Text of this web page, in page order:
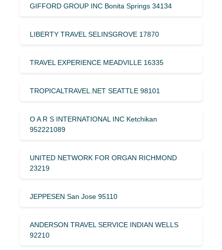
GIFFORD GROUP INC Bonita Springs 34134
LIBERTY TRAVEL SELINSGROVE 17870
TRAVEL EXPERIENCE MEADVILLE 16335
TROPICALTRAVEL.NET SEATTLE 98101
O A R S INTERNATIONAL INC Ketchikan
952221089
UNITED NETWORK FOR ORGAN RICHMOND
23219
JEPPESEN San Jose 95110
ANDERSON TRAVEL SERVICE INDIAN WELLS
92210